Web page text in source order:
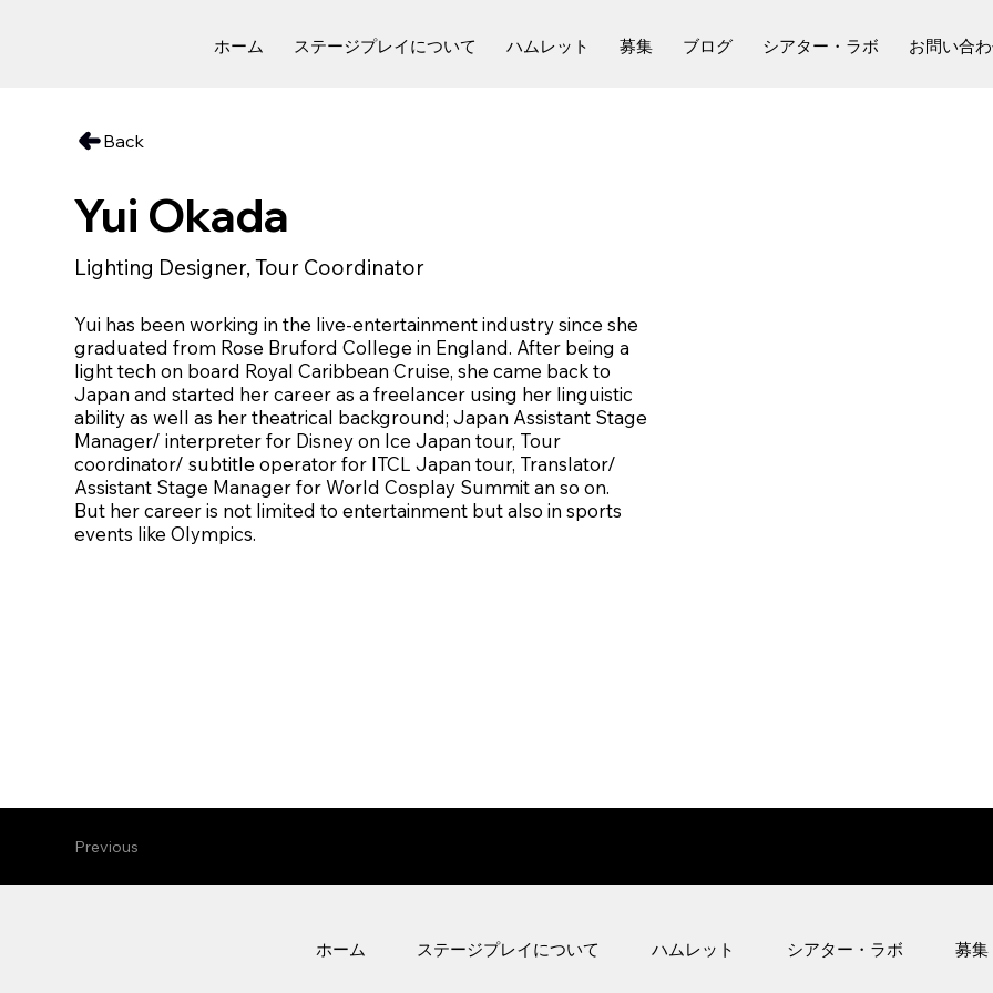
ホーム ステージプレイについて ハムレット 募集 ブログ シアター・ラボ お問い合
Back
Yui Okada
Lighting Designer, Tour Coordinator
Yui has been working in the live-entertainment industry since she
graduated from Rose Bruford College in England. After being a
light tech on board Royal Caribbean Cruise, she came back to
Japan and started her career as a freelancer using her linguistic
ability as well as her theatrical background; Japan Assistant Stage
Manager/ interpreter for Disney on Ice Japan tour, Tour
coordinator/ subtitle operator for ITCL Japan tour, Translator/
Assistant Stage Manager for World Cosplay Summit an so on.
But her career is not limited to entertainment but also in sports
events like Olympics.
Previous
ホーム ステージプレイについて ハムレット シアター・ラボ 募集